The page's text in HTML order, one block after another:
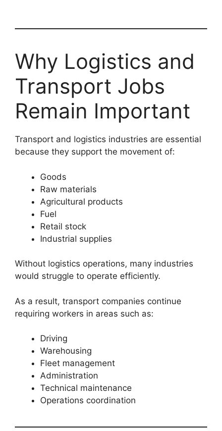
Why Logistics and
Transport Jobs
Remain Important
Transport and logistics industries are essential
because they support the movement of:
Goods
Raw materials
Agricultural products
Fuel
Retail stock
Industrial supplies
Without logistics operations, many industries
would struggle to operate efficiently.
As a result, transport companies continue
requiring workers in areas such as:
Driving
Warehousing
Fleet management
Administration
Technical maintenance
Operations coordination